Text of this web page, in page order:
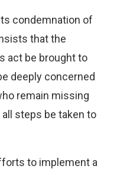
condemnation of
that the
act be brought to
deeply concerned
remain missing
steps be taken to
to implement a